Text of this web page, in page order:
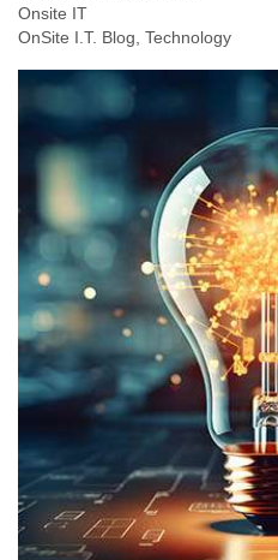
Onsite IT
OnSite I.T. Blog Technology